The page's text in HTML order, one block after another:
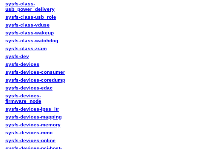
sysfs-class-
usb_power_delivery
sysfs-class-usb_role
sysfs-class-vduse
sysfs-class-wakeup
sysfs-class-watchdog
sysfs-class-zram
sysfs-dev
sysfs-devices
sysfs-devices-consumer
sysfs-devices-coredump
sysfs-devices-edac
sysfs-devices-
firmware_node
sysfs-devices-lpss_ltr
sysfs-devices-mapping
sysfs-devices-memory
sysfs-devices-mmc
sysfs-devices-online